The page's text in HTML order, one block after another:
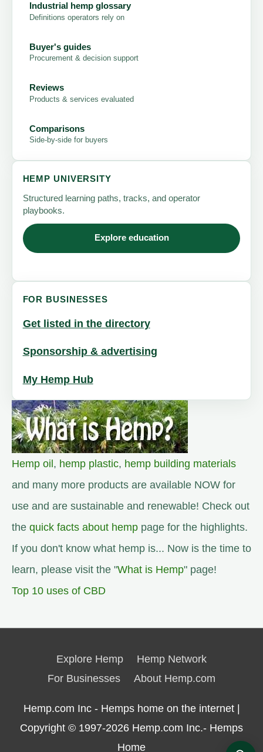
Industrial hemp glossary
Definitions operators rely on
Buyer's guides
Procurement & decision support
Reviews
Products & services evaluated
Comparisons
Side-by-side for buyers
HEMP UNIVERSITY
Structured learning paths, tracks, and operator
playbooks.
Explore education
FOR BUSINESSES
Get listed in the directory
Sponsorship & advertising
My Hemp Hub
Hemp oil, hemp plastic, hemp building materials
and many more products are available NOW for
use and are sustainable and renewable! Check out
the quick facts about hemp page for the highlights.
If you don't know what hemp is... Now is the time to
learn, please visit the "What is Hemp" page!
Top 10 uses of CBD
Explore Hemp
Hemp Network
For Businesses
About Hemp.com
Hemp.com Inc - Hemps home on the internet |
Copyright © 1997-2026 Hemp.com Inc.- Hemps
Home